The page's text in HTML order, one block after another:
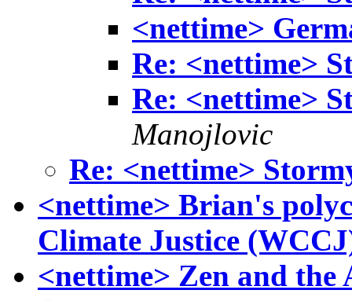
<nettime>
Re: <nettime>
Re: <nettime>
Manojlovic
Re: <nettime>
<nettime> Brian's
Climate Justice
<nettime> Zen and